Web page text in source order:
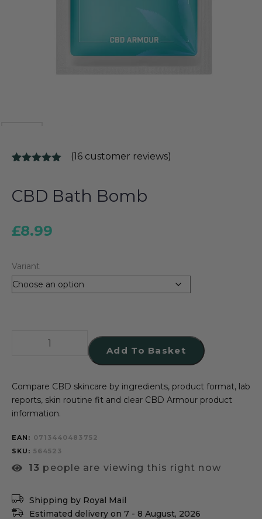
based on
customer
(16 customer reviews)
CBD Bath Bomb
£8.99
Variant
Add To Basket
Compare CBD skincare by ingredients, product format, lab
reports, skin routine fit and clear CBD Armour product
information.
EAN: 0713440483752
SKU 564523
13 people are viewing this right now
Shipping by Royal Mail
Estimated delivery on 7 - 8 August, 2026